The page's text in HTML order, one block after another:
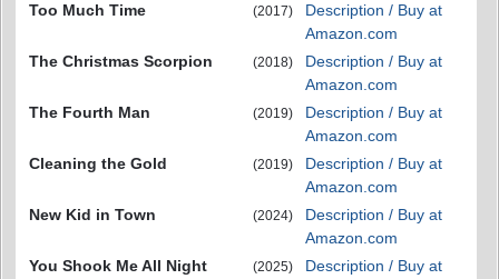
Too Much Time
(2017)
Description / Buy at
Amazon.com
The Christmas Scorpion
(2018)
Description / Buy at
Amazon.com
The Fourth Man
(2019)
Description / Buy at
Amazon.com
Cleaning the Gold
(2019)
Description / Buy at
Amazon.com
New Kid in Town
(2024)
Description / Buy at
Amazon.com
You Shook Me All Night
(2025)
Description / Buy at